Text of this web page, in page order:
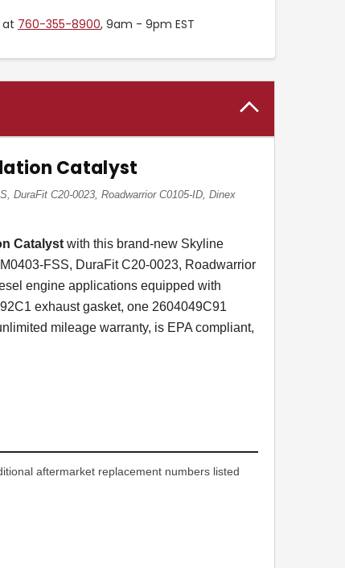
at 760-355-8900, 9am - 9pm EST
Catalyst
DuraFit C20-0023, Roadwarrior C0105-ID, Dinex
Catalystwith this brand-new Skyline
FSS, DuraFit C20-0023, Roadwarrior
engine applications equipped with
exhaust gasket, one 2604049C91
mileage warranty, is EPA compliant,
aftermarket replacement numbers listed